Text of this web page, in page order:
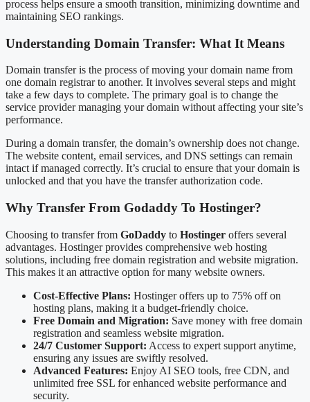
process helps ensure a smooth transition, minimizing downtime and
maintaining SEO rankings.
Understanding Domain Transfer: What It Means
Domain transfer is the process of moving your domain name from
one domain registrar to another. It involves several steps and might
take a few days to complete. The primary goal is to change the
service provider managing your domain without affecting your site’s
performance.
During a domain transfer, the domain’s ownership does not change.
The website content, email services, and DNS settings can remain
intact if managed correctly. It’s crucial to ensure that your domain is
unlocked and that you have the transfer authorization code.
Why Transfer From Godaddy To Hostinger?
Choosing to transfer from GoDaddy to Hostinger offers several
advantages. Hostinger provides comprehensive web hosting
solutions, including free domain registration and website migration.
This makes it an attractive option for many website owners.
Cost-Effective Plans: Hostinger offers up to 75% off on
hosting plans, making it a budget-friendly choice.
Free Domain and Migration: Save money with free domain
registration and seamless website migration.
24/7 Customer Support: Access to expert support anytime,
ensuring any issues are swiftly resolved.
Advanced Features: Enjoy AI SEO tools, free CDN, and
unlimited free SSL for enhanced website performance and
security.